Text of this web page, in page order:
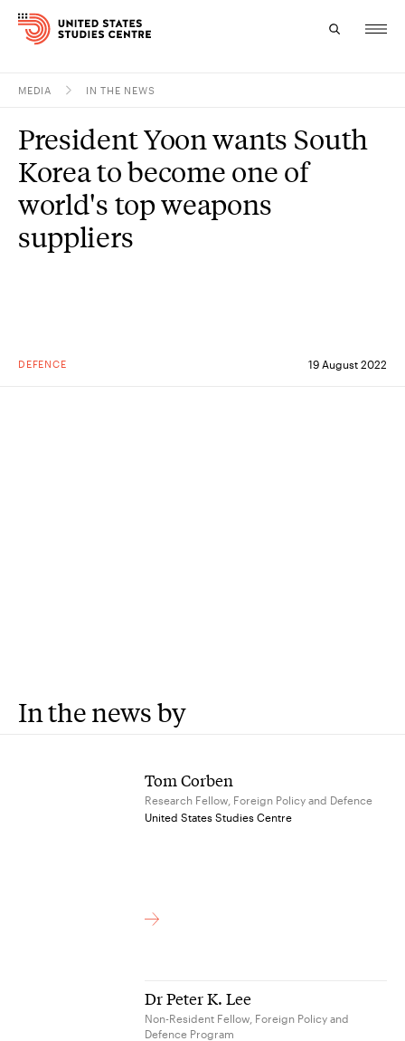
Research
Study
Events
MEDIA IN THE NEWS
DEFENCE 19 August 2022
President Yoon wants South
Korea to become one of
world's top weapons
suppliers
In the news by
Tom Corben
Research Fellow, Foreign Policy and Defence
United States Studies Centre
Dr Peter K. Lee
Non-Resident Fellow, Foreign Policy and
Defence Program